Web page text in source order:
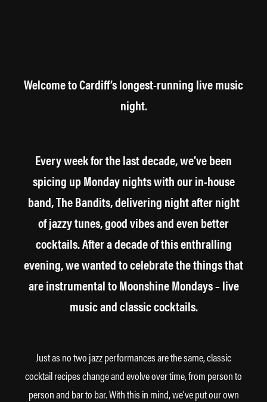
Welcome to Cardiff’s longest-running live music
night.
Every week for the last decade, we’ve been
spicing up Monday nights with our in-house
band, The Bandits, delivering night after night
of jazzy tunes, good vibes and even better
cocktails. After a decade of this enthralling
evening, we wanted to celebrate the things that
are instrumental to Moonshine Mondays – live
music and classic cocktails.
Just as no two jazz performances are the same, classic
cocktail recipes change and evolve over time, from person to
person and bar to bar. With this in mind, we’ve put our own